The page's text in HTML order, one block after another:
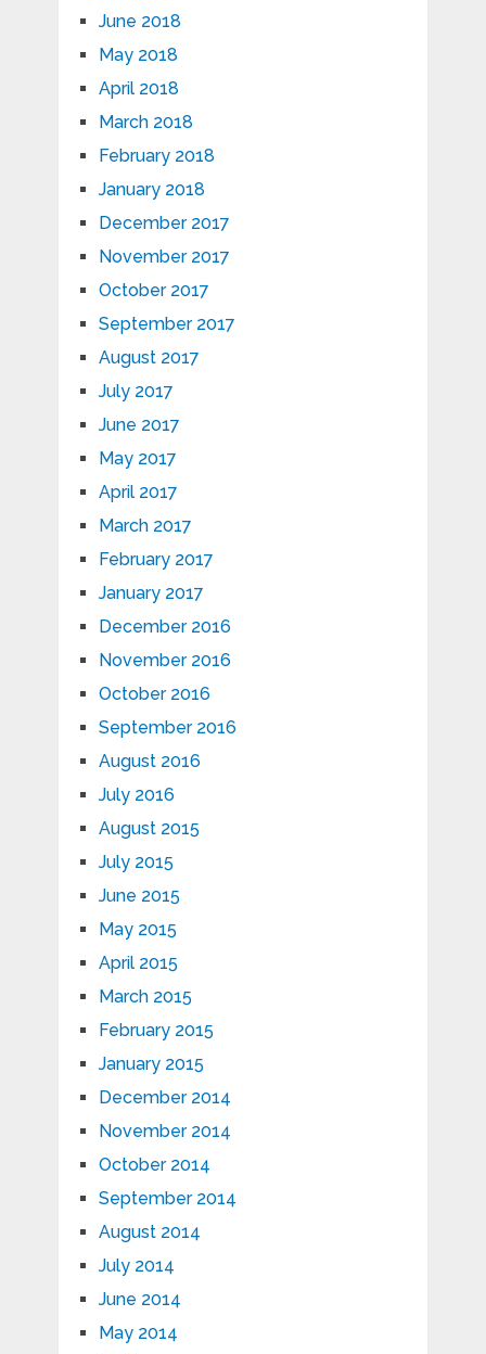
June 2018
May 2018
April 2018
March 2018
February 2018
January 2018
December 2017
November 2017
October 2017
September 2017
August 2017
July 2017
June 2017
May 2017
April 2017
March 2017
February 2017
January 2017
December 2016
November 2016
October 2016
September 2016
August 2016
July 2016
August 2015
July 2015
June 2015
May 2015
April 2015
March 2015
February 2015
January 2015
December 2014
November 2014
October 2014
September 2014
August 2014
July 2014
June 2014
May 2014